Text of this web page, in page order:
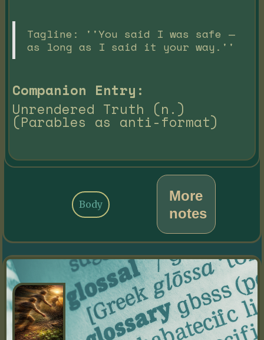
Tagline: ''You said I was safe —
as long as I said it your way.''
Companion Entry:
Unrendered Truth (n.)
(Parables as anti-format)
More
notes
Body